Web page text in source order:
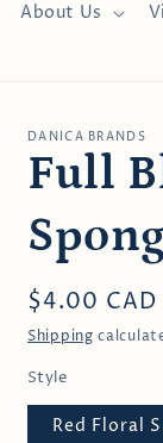
About Us
DANICA BRANDS
Full
Regular
price
$4.00 CAD
Shipping
Style
Red Floral